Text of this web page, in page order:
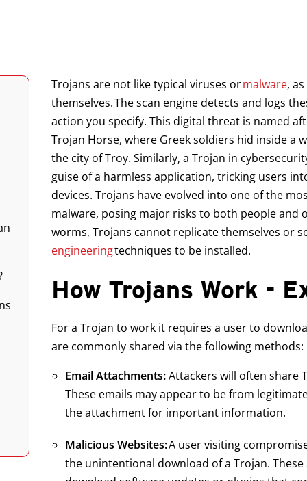
Trojans are not like typical viruses ormalware,
themselves. The scan engine detects and logs
action you specify. This digital threat is named
Trojan Horse, where Greek soldiers hid inside a
the city of Troy. Similarly, a Trojan in
guise of a harmless application, tricking users
devices. Trojans have evolved into one of the
malware, posing major risks to both people and
worms, Trojans cannot replicate themselves or
engineeringtechniques to be installed.
How Trojans Work -
For a Trojan to work it requires a user to
are commonly shared via the following methods:
Email Attachments:Attackers will often share
These emails may appear to be from
the attachment for important information.
Malicious Websites:A user visiting
the unintentional download of a Trojan.